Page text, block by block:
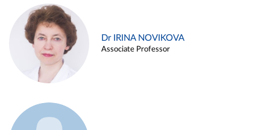
Dr IRINA NOVIKOVA
Associate Professor